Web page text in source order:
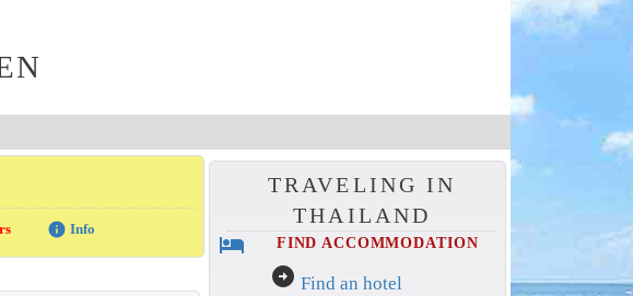
info Info
TRAVELING IN
THAILAND
hotel FIND ACCOMMODATION
arrow_circle_right Find an hotel